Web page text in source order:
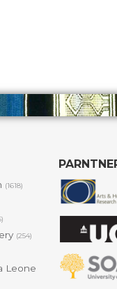
(1618)
(254)
Leone